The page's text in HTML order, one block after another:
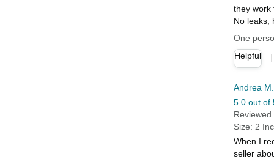
they work
No leaks,
One
Helpful
Andrea
5.0 out of
Size: 2
When I
seller